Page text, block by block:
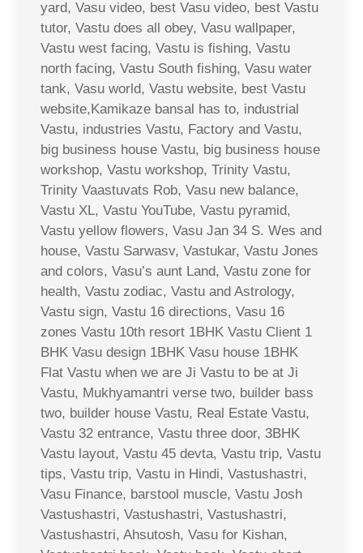
yard, Vasu video, best Vasu video, best Vastu
tutor, Vastu does all obey, Vasu wallpaper,
Vastu west facing, Vastu is fishing, Vastu
north facing, Vastu South fishing, Vasu water
tank, Vasu world, Vastu website, best Vastu
website,Kamikaze bansal has to, industrial
Vastu, industries Vastu, Factory and Vastu,
big business house Vastu, big business house
workshop, Vastu workshop, Trinity Vastu,
Trinity Vaastuvats Rob, Vasu new balance,
Vastu XL, Vastu YouTube, Vastu pyramid,
Vastu yellow flowers, Vasu Jan 34 S. Wes and
house, Vastu Sarwasv, Vastukar, Vastu Jones
and colors, Vasu’s aunt Land, Vastu zone for
health, Vastu zodiac, Vastu and Astrology,
Vastu sign, Vastu 16 directions, Vasu 16
zones Vastu 10th resort 1BHK Vastu Client 1
BHK Vasu design 1BHK Vasu house 1BHK
Flat Vastu when we are Ji Vastu to be at Ji
Vastu, Mukhyamantri verse two, builder bass
two, builder house Vastu, Real Estate Vastu,
Vastu 32 entrance, Vastu three door, 3BHK
Vastu layout, Vastu 45 devta, Vastu trip, Vastu
tips, Vastu trip, Vastu in Hindi, Vastushastri,
Vasu Finance, barstool muscle, Vastu Josh
Vastushastri, Vastushastri, Vastushastri,
Vastushastri, Ahsutosh, Vasu for Kishan,